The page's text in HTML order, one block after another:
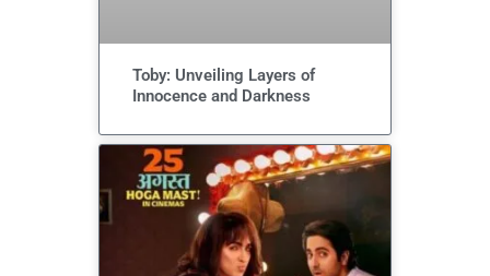
Toby: Unveiling Layers of
Innocence and Darkness